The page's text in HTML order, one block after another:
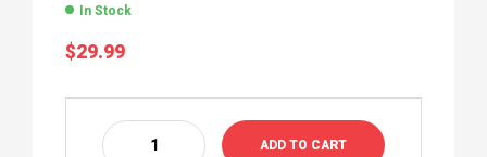
In Stock
$29.99
ADD TO CART